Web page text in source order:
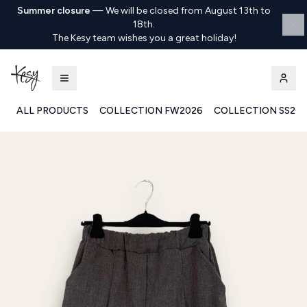
Summer closure —We will be closed from August 13th to
18th.
The Kesy team wishes you a great holiday!
ALL PRODUCTS COLLECTION FW2026 COLLECTION